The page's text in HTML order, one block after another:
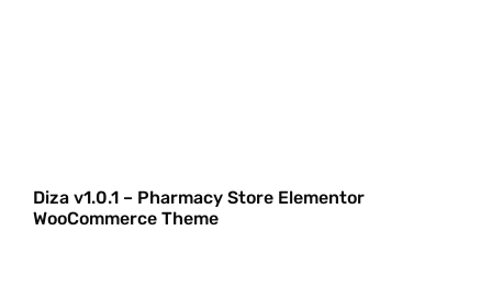
Diza v1.0.1 – Pharmacy Store Elementor
WooCommerce Theme